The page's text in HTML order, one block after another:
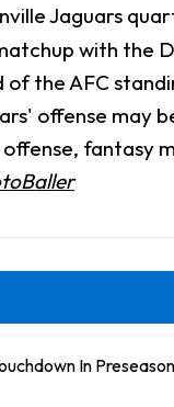
Jaguars
with the
the AFC
offense may
fantasy
In